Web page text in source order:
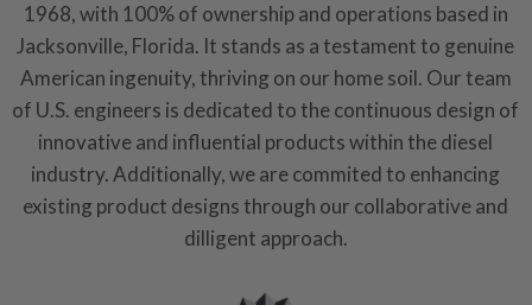
1968, with 100% of ownership and operations based in
Jacksonville, Florida. It stands as a testament to genuine
American ingenuity, thriving on our home soil. Our team
of U.S. engineers is dedicated to the continuous design of
innovative and influential products within the diesel
industry. Additionally, we are commited to enhancing
existing product designs through our collaborative and
dilligent approach.
100% of all parts/
breakage. Worn out, missing
components are replaced
components. After full
reassembled and tested for
performance specifications
NEO.
NEO – resolves complex